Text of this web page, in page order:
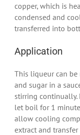
copper, which is
condensed and
transferred into
Application
This liqueur can
and sugar in a
stirring
let boil for 1
allow cooling
extract and